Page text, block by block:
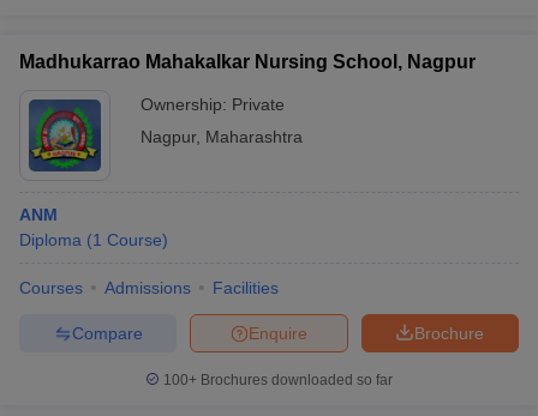
Madhukarrao Mahakalkar Nursing School, Nagpur
Ownership: Private
Nagpur, Maharashtra
ANM
Diploma (1 Course)
Courses Admissions Facilities
Brochure
Enquire
Compare
100+ Brochures downloaded so far